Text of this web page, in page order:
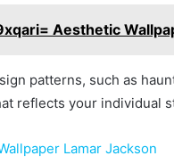
Aesthetic
patterns, such as
reflects your individual
Lamar Jackson